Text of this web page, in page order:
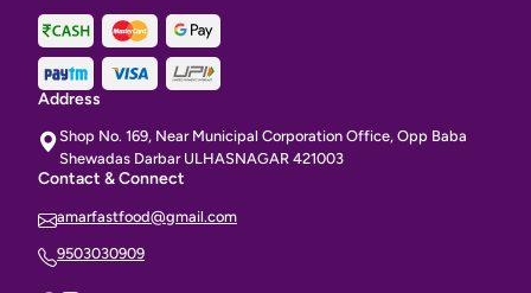
Address
Shop No. 169, Near Municipal Corporation Office, Opp Baba
Shewadas Darbar ULHASNAGAR 421003
Contact & Connect
amarfastfood@gmail.com
9503030909